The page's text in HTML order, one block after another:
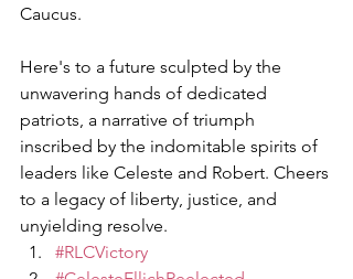
Caucus.
Here's to a future sculpted by the
unwavering hands of dedicated
patriots, a narrative of triumph
inscribed by the indomitable spirits of
leaders like Celeste and Robert. Cheers
to a legacy of liberty, justice, and
unyielding resolve.
#RLCVictory